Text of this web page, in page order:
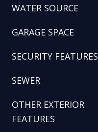
WATER SOURCE
GARAGE SPACE
SECURITY FEATURES
SEWER
OTHER EXTERIOR
FEATURES